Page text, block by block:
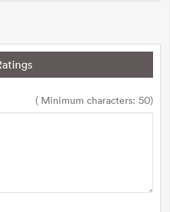
( Minimum characters: 50)